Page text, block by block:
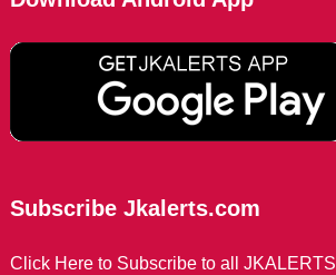
Subscribe Jkalerts.com
Click Here to Subscribe to all JKALERTS